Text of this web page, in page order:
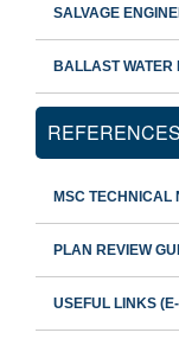
SALVAGE
BALLAST
REFERENCES
MSC TECHNICAL
PLAN REVIEW
USEFUL LINKS